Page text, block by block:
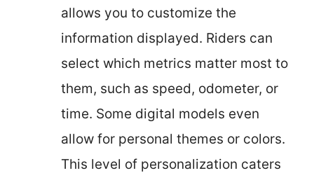
allows you to customize the
information displayed. Riders can
select which metrics matter most to
them, such as speed, odometer, or
time. Some digital models even
allow for personal themes or colors.
This level of personalization caters